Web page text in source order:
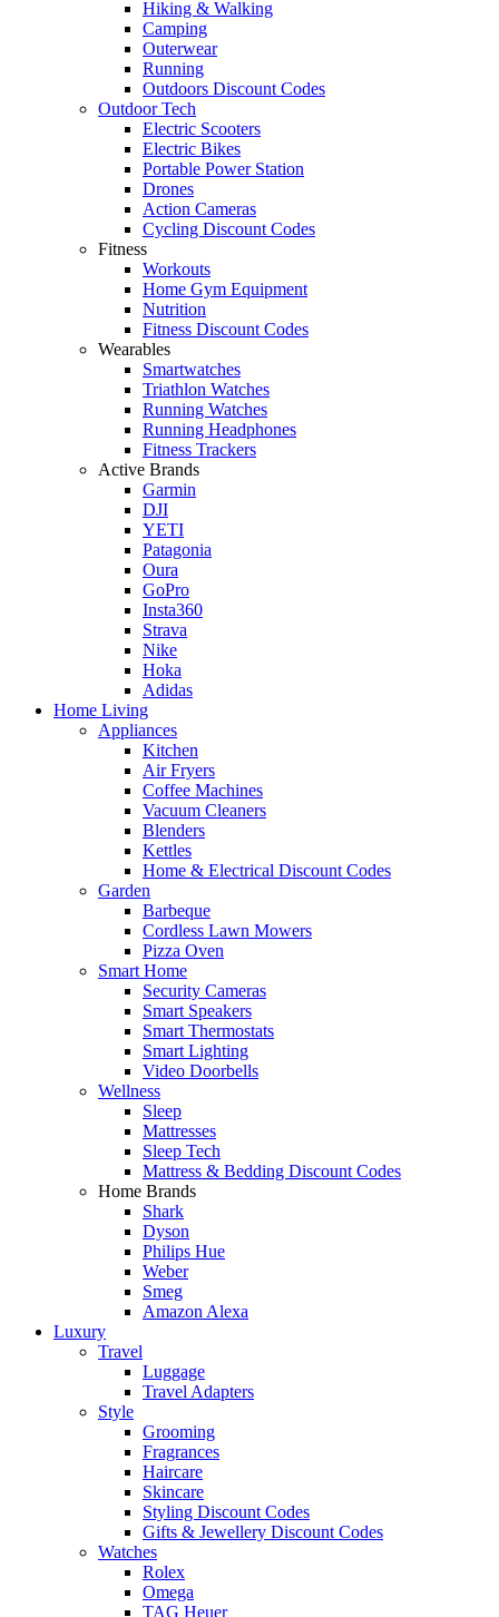
Hiking & Walking
Camping
Outerwear
Running
Outdoors Discount Codes
Outdoor Tech
Electric Scooters
Electric Bikes
Portable Power Station
Drones
Action Cameras
Cycling Discount Codes
Fitness
Workouts
Home Gym Equipment
Nutrition
Fitness Discount Codes
Wearables
Smartwatches
Triathlon Watches
Running Watches
Running Headphones
Fitness Trackers
Active Brands
Garmin
DJI
YETI
Patagonia
Oura
GoPro
Insta360
Strava
Nike
Hoka
Adidas
Home Living
Appliances
Kitchen
Air Fryers
Coffee Machines
Vacuum Cleaners
Blenders
Kettles
Home & Electrical Discount Codes
Garden
Barbeque
Cordless Lawn Mowers
Pizza Oven
Smart Home
Security Cameras
Smart Speakers
Smart Thermostats
Smart Lighting
Video Doorbells
Wellness
Sleep
Mattresses
Sleep Tech
Mattress & Bedding Discount Codes
Home Brands
Shark
Dyson
Philips Hue
Weber
Smeg
Amazon Alexa
Luxury
Travel
Luggage
Travel Adapters
Style
Grooming
Fragrances
Haircare
Skincare
Styling Discount Codes
Gifts & Jewellery Discount Codes
Watches
Rolex
Omega
TAG Heuer